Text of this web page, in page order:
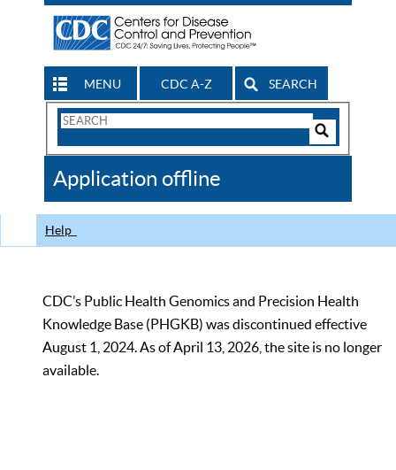
MENU CDC A-Z SEARCH
Search
CDC
Application offline
Help
CDC’s Public Health Genomics and Precision Health
Knowledge Base (PHGKB) was discontinued effective
August 1, 2024. As of April 13, 2026, the site is no longer
available.